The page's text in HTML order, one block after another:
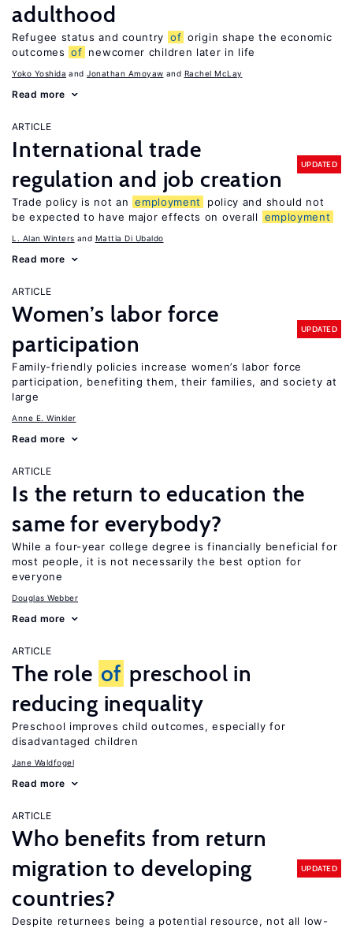
adulthood
Refugee status and country of origin shape the economic
outcomes of newcomer children later in life
Yoko Yoshida Jonathan Amoyaw Rachel McLay
Read more
ARTICLE
International trade
regulation and job creation
UPDATED
Trade policy is not an employment
policy and should not
be expected to have major effects on overall
employment
L. Alan Winters Mattia Di Ubaldo
Read more
ARTICLE
Women’s labor force
participation
UPDATED
Family-friendly policies increase women’s labor force
participation, benefiting them, their families, and society at
large
Anne E. Winkler
Read more
ARTICLE
Is the return to education the
same for everybody?
While a four-year college degree is financially beneficial for
most people, it is not necessarily the best option for
everyone
Douglas Webber
Read more
ARTICLE
The role of preschool in
reducing inequality
Preschool improves child outcomes, especially for
disadvantaged children
Jane Waldfogel
Read more
ARTICLE
Who benefits from return
migration to developing
countries?
UPDATED
Despite returnees being a potential resource, not all low-